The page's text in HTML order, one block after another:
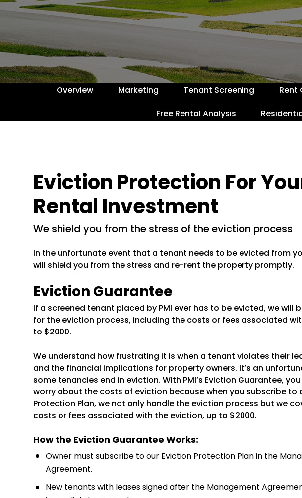
Overview Marketing Tenant Screening Rent
Free Rental Analysis
Eviction Protection For
Rental Investment
we shield you from the stress of the eviction process
In the unfortunate event that a tenant needs to be evicted from
will shield you from the stress and re-rent the property promptly.
Eviction Guarantee
If a screened tenant placed by PMI ever has to be evicted, we will
for the eviction process, including the costs or fees associated
to $2000.
We understand how frustrating it is when a tenant violates their
and the financial implications for property owners. It’s an
some tenancies end in eviction. With PMI’s Eviction Guarantee,
worry about the costs of eviction because when you subscribe to
Protection Plan, we not only handle the eviction process but we
costs or fees associated with the eviction, up to $2000.
How the Eviction Guarantee Works:
Owner must subscribe to our Eviction Protection Plan in the
Agreement.
New tenants with leases signed after the Management